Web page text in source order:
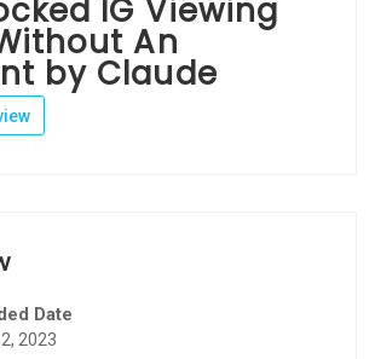
IG Viewing
An
by Claude
Date
2023